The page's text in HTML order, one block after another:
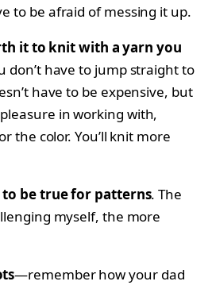
to be afraid of messing it up.
it to knit with a yarn you
don’t have to jump straight to
have to be expensive, but
in working with,
the color. You’ll knit more
to be true for patterns. The
myself, the more
—remember how your dad